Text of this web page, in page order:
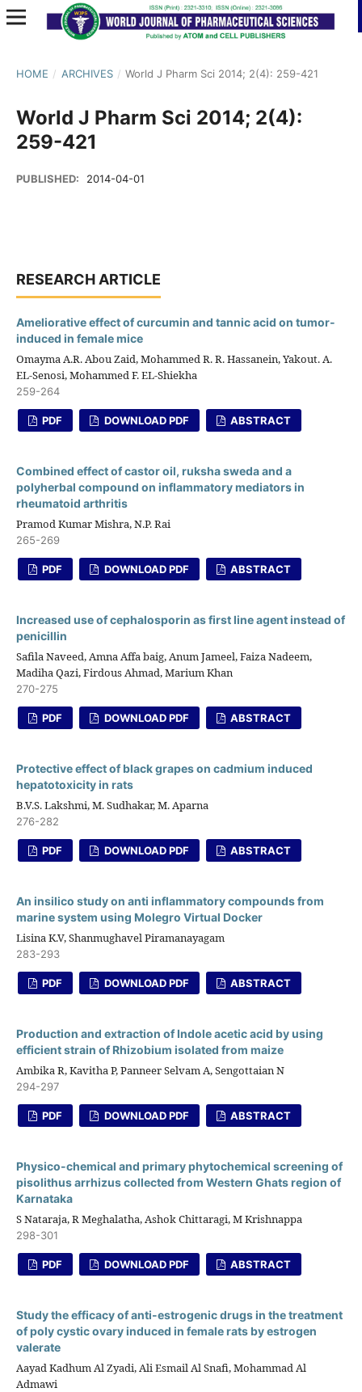
HOME / ARCHIVES / World J Pharm Sci 2014; 2(4): 259-421
World J Pharm Sci 2014; 2(4):
259-421
PUBLISHED: 2014-04-01
RESEARCH ARTICLE
Ameliorative effect of curcumin and tannic acid on tumor-
induced in female mice
Omayma A.R. Abou Zaid, Mohammed R. R. Hassanein, Yakout. A.
EL-Senosi, Mohammed F. EL-Shiekha
259-264
PDF DOWNLOAD PDF ABSTRACT
Combined effect of castor oil, ruksha sweda and a
polyherbal compound on inflammatory mediators in
rheumatoid arthritis
Pramod Kumar Mishra, N.P. Rai
265-269
PDF DOWNLOAD PDF ABSTRACT
Increased use of cephalosporin as first line agent instead of
penicillin
Safila Naveed, Amna Affa baig, Anum Jameel, Faiza Nadeem,
Madiha Qazi, Firdous Ahmad, Marium Khan
270-275
PDF DOWNLOAD PDF ABSTRACT
Protective effect of black grapes on cadmium induced
hepatotoxicity in rats
B.V.S. Lakshmi, M. Sudhakar, M. Aparna
276-282
PDF DOWNLOAD PDF ABSTRACT
An insilico study on anti inflammatory compounds from
marine system using Molegro Virtual Docker
Lisina K.V, Shanmughavel Piramanayagam
283-293
PDF DOWNLOAD PDF ABSTRACT
Production and extraction of Indole acetic acid by using
efficient strain of Rhizobium isolated from maize
Ambika R, Kavitha P, Panneer Selvam A, Sengottaian N
294-297
PDF DOWNLOAD PDF ABSTRACT
Physico-chemical and primary phytochemical screening of
pisolithus arrhizus collected from Western Ghats region of
Karnataka
S Nataraja, R Meghalatha, Ashok Chittaragi, M Krishnappa
298-301
PDF DOWNLOAD PDF ABSTRACT
Study the efficacy of anti-estrogenic drugs in the treatment
of poly cystic ovary induced in female rats by estrogen
valerate
Aayad Kadhum Al Zyadi, Ali Esmail Al Snafi, Mohammad Al
Admawi